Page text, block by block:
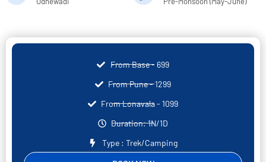
From Base - 699
From Pune - 1299
From Lonavala - 1099
Duration: 1N/1D
Type : Trek/Camping